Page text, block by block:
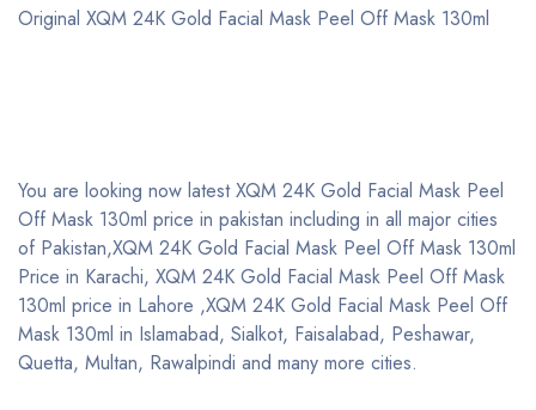
Original XQM 24K Gold Facial Mask Peel Off Mask 130ml
You are looking now latest XQM 24K Gold Facial Mask Peel
Off Mask 130ml price in pakistan including in all major cities
of Pakistan,XQM 24K Gold Facial Mask Peel Off Mask 130ml
Price in Karachi, XQM 24K Gold Facial Mask Peel Off Mask
130ml price in Lahore ,XQM 24K Gold Facial Mask Peel Off
Mask 130ml in Islamabad, Sialkot, Faisalabad, Peshawar,
Quetta, Multan, Rawalpindi and many more cities.